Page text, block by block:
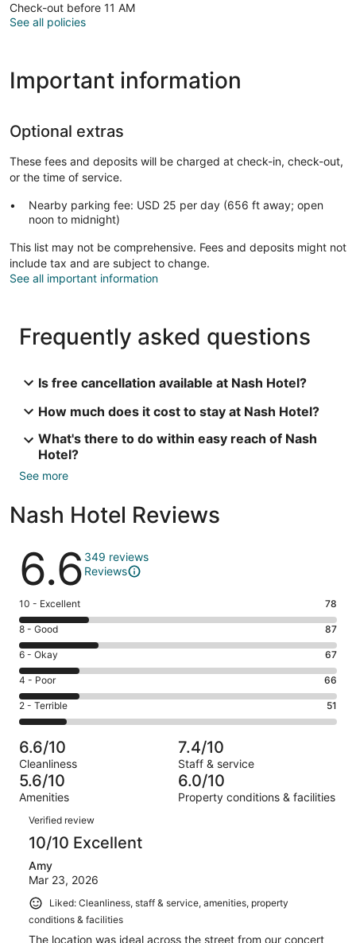
Check-out before 11 AM
See all policies
Important information
Optional extras
These fees and deposits will be charged at check-in, check-out,
or the time of service.
Nearby parking fee: USD 25 per day (656 ft away; open
noon to midnight)
This list may not be comprehensive. Fees and deposits might not
include tax and are subject to change.
See all important information
Frequently asked questions
Is free cancellation available at Nash Hotel?
How much does it cost to stay at Nash Hotel?
What's there to do within easy reach of Nash
Hotel?
See more
Nash Hotel Reviews
Reviews
6.6 349 reviews
Reviews
Rating
10
-
Excellent.
78
out
of
349
10 - Excellent 78
Rating
8
-
Good.
87
out
of
349
reviews
8 - Good 87
Rating
6
-
Okay.
67
of
349
reviews
6 - Okay 67
Rating
4
-
Poor.
66
out
of
349
4 - Poor 66
Rating
2
-
Terrible.
51
out
of
349
reviews
2 - Terrible 51
6.6/10
Cleanliness
7.4/10
Staff & service
5.6/10
Amenities
6.0/10
Property conditions & facilities
Reviews
Verified review
10/10 Excellent
Amy
Mar 23, 2026
Liked: Cleanliness, staff & service, amenities, property
conditions & facilities
The location was ideal across the street from our concert